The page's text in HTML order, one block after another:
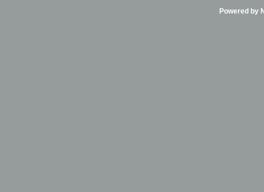
Powered by